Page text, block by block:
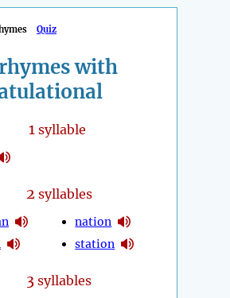
Quiz
with
1syllable
2 syllables
nation
station
3 syllables